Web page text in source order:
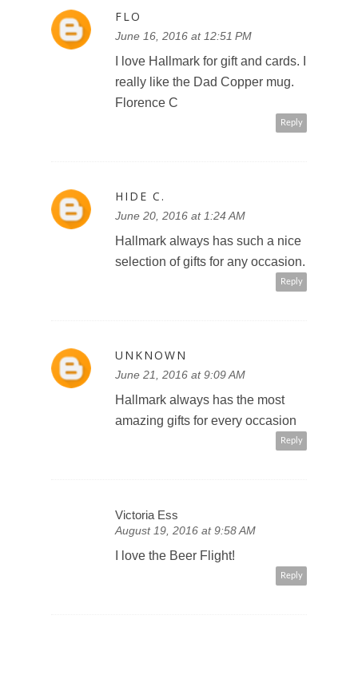
FLO
June 16, 2016 at 12:51 PM
I love Hallmark for gift and cards. I
really like the Dad Copper mug.
Florence C
Reply
HIDE C.
June 20, 2016 at 1:24 AM
Hallmark always has such a nice
selection of gifts for any occasion.
Reply
UNKNOWN
June 21, 2016 at 9:09 AM
Hallmark always has the most
amazing gifts for every occasion
Reply
Victoria Ess
August 19, 2016 at 9:58 AM
I love the Beer Flight!
Reply